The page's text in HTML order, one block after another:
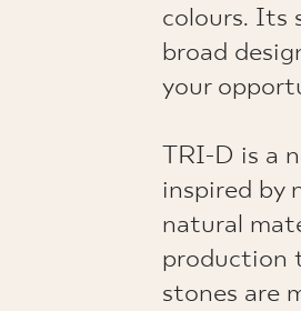
colours. Its
broad
your
TRI-D is a
inspired by
natural
production
stones are